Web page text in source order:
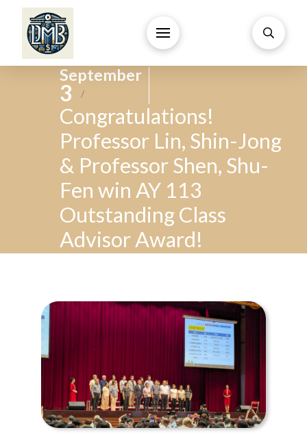
September
3 /
Congratulations!
Professor Lin, Shin-Jong
& Professor Shen, Shu-
Fen win AY 113
Outstanding Class
Advisor Award!